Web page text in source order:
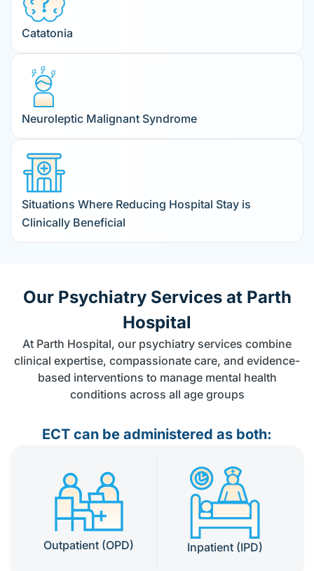
Catatonia
Neuroleptic Malignant Syndrome
Situations Where Reducing Hospital Stay is
Clinically Beneficial
Our Psychiatry Services at Parth
Hospital
At Parth Hospital, our psychiatry services combine
clinical expertise, compassionate care, and evidence-
based interventions to manage mental health
conditions across all age groups
ECT can be administered as both:
Outpatient (OPD) Inpatient (IPD)